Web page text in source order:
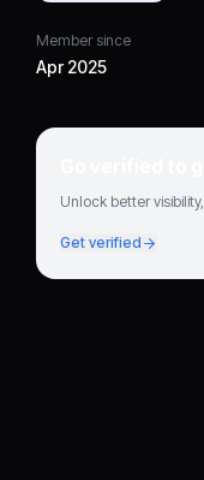
Member since
Apr 2025
Go verified to
Unlock better
Get verified